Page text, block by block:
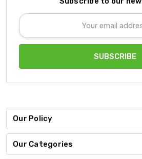
Email
Address
Our Policy
Our Categories